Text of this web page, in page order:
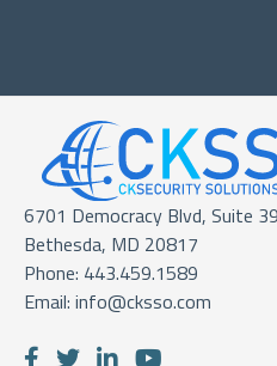
6701 Democracy Blvd, Suite
Bethesda, MD 20817
Phone: 443.459.1589
Email: info@cksso.com